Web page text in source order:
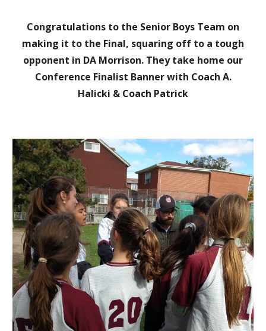
Congratulations to the Senior Boys Team on
making it to the Final, squaring off to a tough
opponent in DA Morrison. They take home our
Conference Finalist Banner with Coach A.
Halicki & Coach Patrick